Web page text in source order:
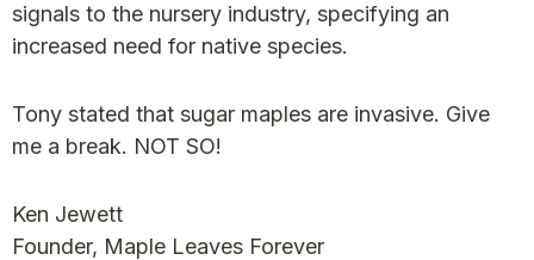
signals to the nursery industry, specifying an
increased need for native species.
Tony stated that sugar maples are invasive. Give
me a break. NOT SO!
Ken Jewett
Founder, Maple Leaves Forever